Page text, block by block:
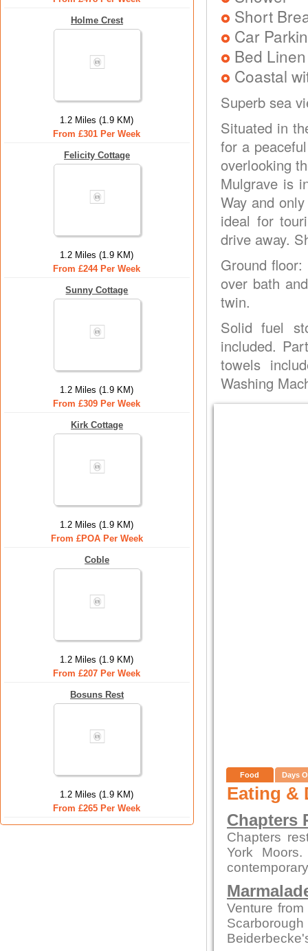
Holme Crest
1.2 Miles (1.9 KM)
From £301 Per Week
Felicity Cottage
1.2 Miles (1.9 KM)
From £244 Per Week
Sunny Cottage
1.2 Miles (1.9 KM)
From £309 Per Week
Kirk Cottage
1.2 Miles (1.9 KM)
From £POA Per Week
Coble
1.2 Miles (1.9 KM)
From £207 Per Week
Bosuns Rest
1.2 Miles (1.9 KM)
From £265 Per Week
Short
Car
Bed
Coastal
Superb sea
Situated in
for a
overlooking
Mulgrave is
Way and
ideal for
drive away.
Ground
over bath
twin.
Solid fuel
included.
towels
Washing
Food Days
Eating &
Chapters
Chapters
York
Venture